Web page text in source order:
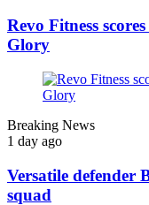
Revo Fitness
Glory
Breaking News
1 day ago
Versatile defender
squad